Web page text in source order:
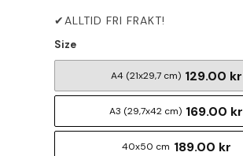
Size
A4 (21x29,7 cm) 129.00 kr
A3 (29,7x42 cm) 169.00 kr
40x50 cm 189.00 kr